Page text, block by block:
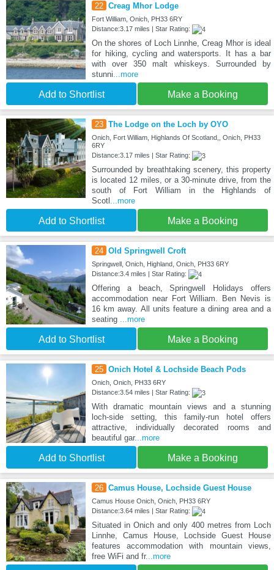
22 Creag Mhor Lodge
Fort William, Onich, PH33 6RY
Distance:3.17 miles | Star Rating:
On the shores of Loch Linnhe, Creag Mhor is ideal
for hiking, cycling and watersports. It has a bar
with over 350 malt whiskeys. Surrounded by
stunni ...more
Add to Shortlist Make a Booking
23 The Lodge on the Loch by OYO
Onich, Fort William, Highlands Of Scotland,, Onich, PH33
6RY
Distance:3.17 miles | Star Rating:
Surrounded by breathtaking scenery, this property
is located 12 miles, or a 30-minute drive, from the
south of Fort William in the Highlands of
Scotl
...more
Add to Shortlist Make a Booking
24 Old Springwell Croft
Springwell, Onich, Highland, Onich, PH33 6RY
Distance:3.4 miles | Star Rating:
Offering a beach, Springwell Holidays offers
accommodation near Fort William. Ben Nevis is
16 km away. All units feature a dining area and a
seating
...more
Add to Shortlist Make a Booking
25 Onich Hotel & Lochside Beach Pods
Onich, Onich, PH33 6RY
Distance:3.54 miles | Star Rating:
With dramatic mountain views and a stunning
loch-side setting, this family-run hotel offers
attractive, individually decorated rooms and
beautiful gar...more
Add to Shortlist Make a Booking
26 Camus House, Lochside Guest House
Camus House Onich, Onich, PH33 6RY
Distance:3.64 miles | Star Rating:
Situated in Onich and only 400 metres from Loch
Linnhe, Camus House, Lochside Guest House
features accommodation with mountain views,
free WiFi and fr...more